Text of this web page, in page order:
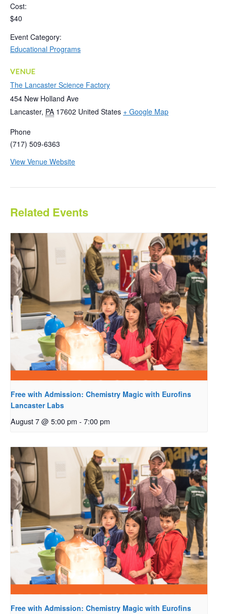
Cost:
$40
Event Category:
Educational Programs
VENUE
The Lancaster Science Factory
454 New Holland Ave
Lancaster, PA 17602 United States + Google Map
Phone
(717) 509-6363
View Venue Website
Related Events
Free with Admission: Chemistry Magic with Eurofins
Lancaster Labs
August 7 @ 5:00 pm - 7:00 pm
Free with Admission: Chemistry Magic with Eurofins